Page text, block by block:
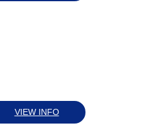
VIEW INFO